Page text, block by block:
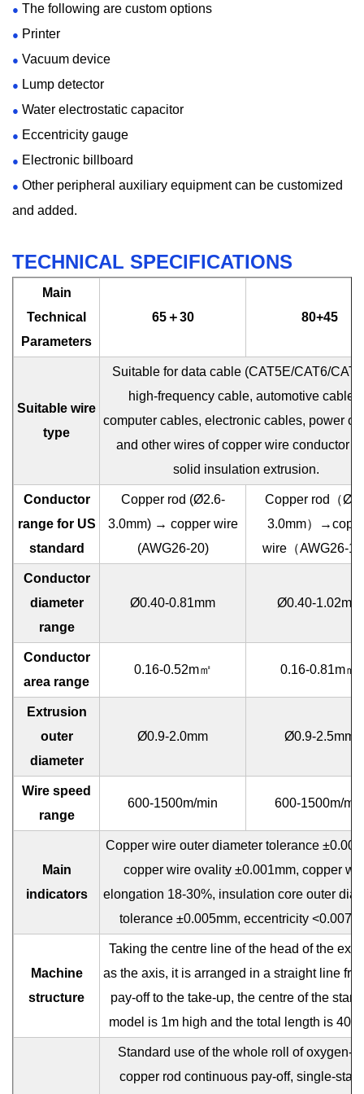
● The following are custom options
● Printer
● Vacuum device
● Lump detector
● Water electrostatic capacitor
● Eccentricity gauge
● Electronic billboard
● Other peripheral auxiliary equipment can be customized
and added.
TECHNICAL SPECIFICATIONS
Main
Technical
Parameters
65＋30 80+45
Suitable wire
type
Suitable for data cable (CAT5E/CAT6/
high-frequency cable, automotive cables,
computer cables, electronic cables, power
and other wires of copper wire conductor
solid insulation extrusion.
Conductor
range for US
standard
Copper rod (Ø2.6-
3.0mm) → copper wire
(AWG26-20)
Copper rod（
3.0mm）
wire（AWG26-
Conductor
diameter
range
Ø0.40-0.81mm Ø0.40-1.02mm
Conductor
area range
0.16-0.52m㎡ 0.16-0.81m㎡
Extrusion
outer
diameter
Ø0.9-2.0mm Ø0.9-2.5mm
Wire speed
range
600-1500m/min 600-1500m/min
Main
indicators
Copper wire outer diameter tolerance
copper wire ovality ±0.001mm, copper
elongation 18-30%, insulation core outer
tolerance ±0.005mm, eccentricity
Machine
structure
Taking the centre line of the head of the
as the axis, it is arranged in a straight line
pay-off to the take-up, the centre of the
model is 1m high and the total length is 40-
Standard use of the whole roll of oxygen-
copper rod continuous pay-off, single-